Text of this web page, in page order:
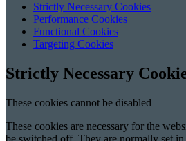
Strictly Necessary Cookies
Performance Cookies
Functional Cookies
Targeting Cookies
Strictly Necessary
These cookies cannot be disabled
These cookies are necessary for the
be switched off. They are normally set in